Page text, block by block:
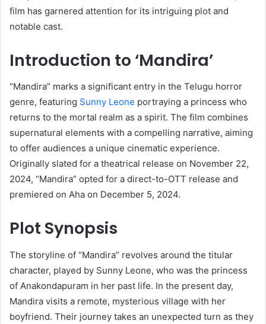
film has garnered attention for its intriguing plot and
notable cast.
Introduction to ‘Mandira’
“Mandira” marks a significant entry in the Telugu horror
genre, featuring Sunny Leone portraying a princess who
returns to the mortal realm as a spirit. The film combines
supernatural elements with a compelling narrative, aiming
to offer audiences a unique cinematic experience.
Originally slated for a theatrical release on November 22,
2024, “Mandira” opted for a direct-to-OTT release and
premiered on Aha on December 5, 2024.
Plot Synopsis
The storyline of “Mandira” revolves around the titular
character, played by Sunny Leone, who was the princess
of Anakondapuram in her past life. In the present day,
Mandira visits a remote, mysterious village with her
boyfriend. Their journey takes an unexpected turn as they